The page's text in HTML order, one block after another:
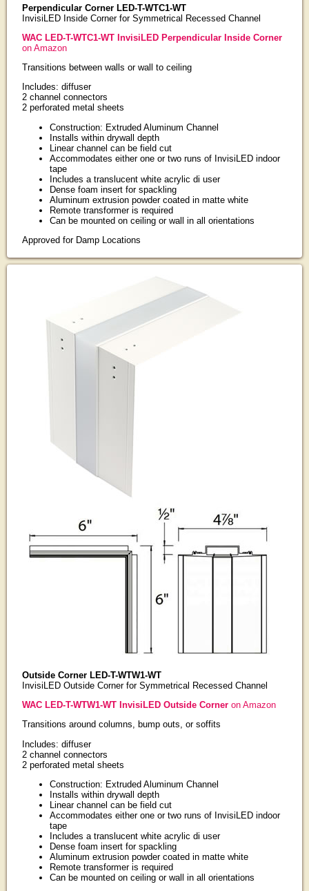
Perpendicular Corner LED-T-WTC1-WT
InvisiLED Inside Corner for Symmetrical Recessed Channel
WAC LED-T-WTC1-WT InvisiLED Perpendicular Inside Corner
on Amazon
Transitions between walls or wall to ceiling
Includes: diffuser
2 channel connectors
2 perforated metal sheets
Construction: Extruded Aluminum Channel
Installs within drywall depth
Linear channel can be field cut
Accommodates either one or two runs of InvisiLED indoor
tape
Includes a translucent white acrylic di user
Dense foam insert for spackling
Aluminum extrusion powder coated in matte white
Remote transformer is required
Can be mounted on ceiling or wall in all orientations
Approved for Damp Locations
Outside Corner LED-T-WTW1-WT
InvisiLED Outside Corner for Symmetrical Recessed Channel
WAC LED-T-WTW1-WT InvisiLED Outside Corner on Amazon
Transitions around columns, bump outs, or soffits
Includes: diffuser
2 channel connectors
2 perforated metal sheets
Construction: Extruded Aluminum Channel
Installs within drywall depth
Linear channel can be field cut
Accommodates either one or two runs of InvisiLED indoor
tape
Includes a translucent white acrylic di user
Dense foam insert for spackling
Aluminum extrusion powder coated in matte white
Remote transformer is required
Can be mounted on ceiling or wall in all orientations